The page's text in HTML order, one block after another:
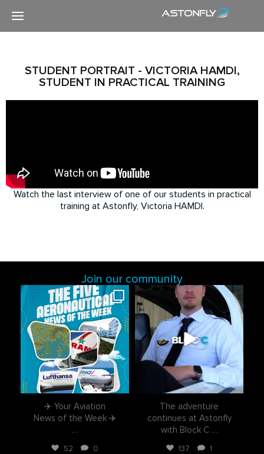
STUDENT PORTRAIT - VICTORIA HAMDI,
STUDENT IN PRACTICAL TRAINING
Watch the last interview of one of our students in practical
training at Astonfly, Victoria HAMDI.
Join our community
astonflycenter
Aug 3
✈️ Your Aviation
News of the Week ✈️
…
52 0
astonflycenter
Jul 28
The adventure
continues at Astonfly
with Block C …
137 1